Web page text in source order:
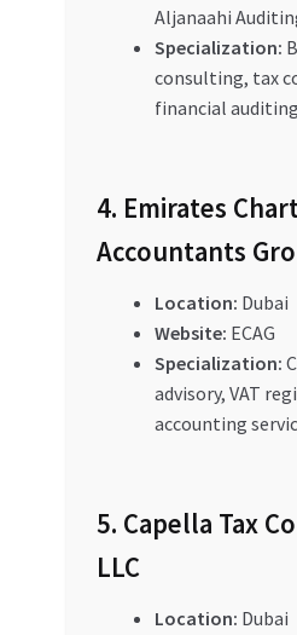
Aljanaahi
Specialization:
consulting, tax
financial auditing
4. Emirates
Accountants
Location: Dubai
Website: ECAG
Specialization:
advisory, VAT
accounting
5. Capella Tax
LLC
Location: Dubai